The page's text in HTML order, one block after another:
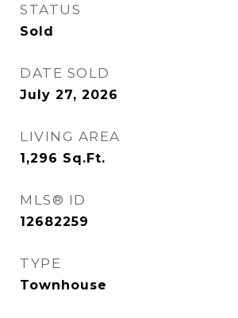
STATUS
Sold
DATE SOLD
July 27, 2026
LIVING AREA
1,296 Sq.Ft.
MLS® ID
12682259
TYPE
Townhouse